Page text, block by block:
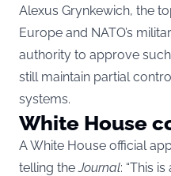
Alexus Grynkewich, the
Europe and NATO’s
authority to approve
still maintain partial
systems.
White House
A White House official
telling theJournal: “This